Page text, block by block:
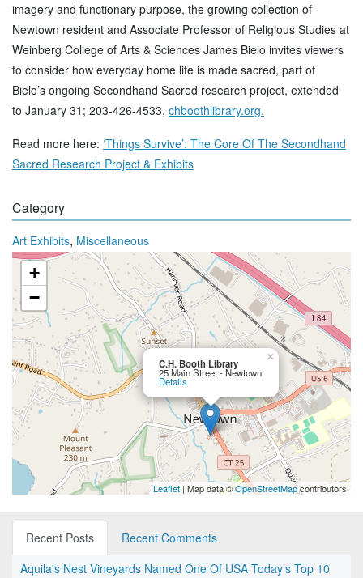
imagery and functionary purpose, the growing collection of
Newtown resident and Associate Professor of Religious Studies at
Weinberg College of Arts & Sciences James Bielo invites viewers
to consider how everyday home life is made sacred, part of
Bielo’s ongoing Secondhand Sacred research project, extended
to January 31; 203-426-4533, chboothlibrary.org.
Read more here: ‘Things Survive’: The Core Of The Secondhand
Sacred Research Project & Exhibits
Category
Art Exhibits, Miscellaneous
C.H. Booth Library
25 Main Street - Newtown
Details
×
+
−
Leaflet | Map data ©OpenStreetMapcontributors
Recent Posts
Recent Comments
Aquila's Nest Vineyards Named One Of USA Today’s Top 10